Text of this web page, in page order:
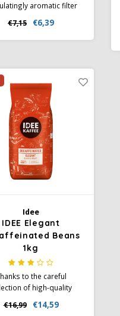
aromatic filter
its pleasant acidity, it
a surprisingly tangy
€7,15 €6,39
Idee
IDEE Elegant
Beans
1kg
to the careful
of high-quality
treatment, this coffee
€16,99 €14,59